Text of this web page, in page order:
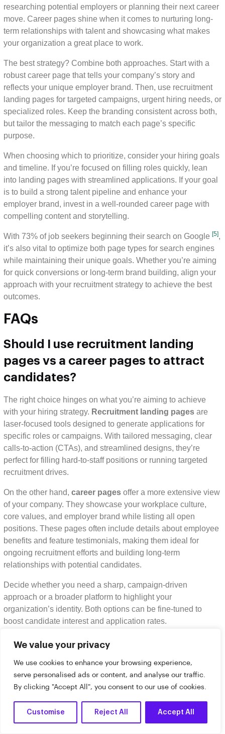
We value your privacy
We use cookies to enhance your browsing experience,
serve personalised ads or content, and analyse our traffic.
By clicking "Accept All", you consent to our use of cookies.
Customise Reject All Accept All
researching potential employers or planning their next career
move. Career pages shine when it comes to nurturing long-
term relationships with talent and showcasing what makes
your organization a great place to work.
The best strategy? Combine both approaches. Start with a
robust career page that tells your company’s story and
reflects your unique employer brand. Then, use recruitment
landing pages for targeted campaigns, urgent hiring needs, or
specialized roles. Keep the branding consistent across both,
but tailor the messaging to match each page’s specific
purpose.
When choosing which to prioritize, consider your hiring goals
and timeline. If you’re focused on filling roles quickly, lean
into landing pages with streamlined applications. If your goal
is to build a strong talent pipeline and enhance your
employer brand, invest in a well-rounded career page with
compelling content and storytelling.
With 73% of job seekers beginning their search on Google [5],
it’s also vital to optimize both page types for search engines
while maintaining their unique goals. Whether you’re aiming
for quick conversions or long-term brand building, align your
approach with your recruitment strategy to achieve the best
outcomes.
FAQs
Should I use recruitment landing
pages vs a career pages to attract
candidates?
The right choice hinges on what you’re aiming to achieve
with your hiring strategy. Recruitment landing pages are
laser-focused tools designed to generate applications for
specific roles or campaigns. With tailored messaging, clear
calls-to-action (CTAs), and streamlined designs, they’re
perfect for filling hard-to-staff positions or running targeted
recruitment drives.
On the other hand, career pages offer a more extensive view
of your company. They showcase your workplace culture,
core values, and employer brand while listing all open
positions. These pages often include details about employee
benefits and feature testimonials, making them ideal for
ongoing recruitment efforts and building long-term
relationships with potential candidates.
Decide whether you need a sharp, campaign-driven
approach or a broader platform to highlight your
organization’s identity. Both options can be fine-tuned to
boost candidate interest and application rates.
How can I optimize recruitment
landing pages and career pages for
mobile users?
pages and career pages, focus on creating
mobile-friendly
designsthat adjust smoothly to smaller screens. Opt for